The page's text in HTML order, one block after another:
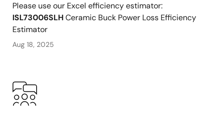
Please use our Excel efficiency estimator:
ISL73006SLHCeramic Buck Power Loss Efficiency
Estimator
Aug 18, 2025